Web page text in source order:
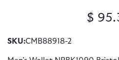
SKU:CMB88918-2
$